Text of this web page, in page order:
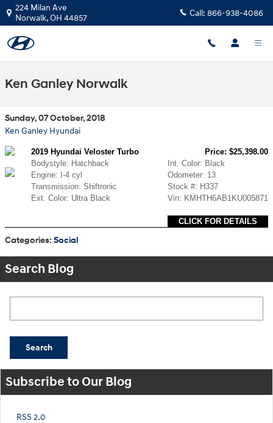
Skip to main content
224 Milan Ave
Norwalk,OH 44857 Call: 866-938-4086
Ken Ganley Norwalk
Sunday, 07 October, 2018
Ken Ganley Hyundai
2019 Hyundai Veloster Turbo
Price: $25,398.00
Bodystyle: Hatchback
Int. Color: Black
Engine: I-4 cyl
Odometer: 13
Transmission: Shiftronic
Stock #: H337
Ext. Color: Ultra Black
Vin: KMHTH6AB1KU005871
CLICK FOR DETAILS
Categories: Social
Search Blog
Search
Subscribe to Our Blog
RSS 2.0